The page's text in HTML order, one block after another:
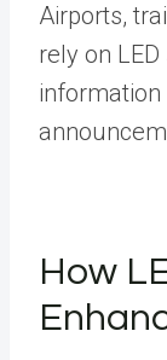
Airports,
rely on
information
How